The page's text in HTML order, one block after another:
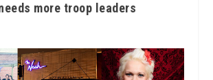
more troop leaders